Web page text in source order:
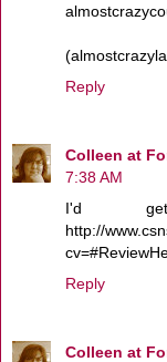
Reply
Colleen at
7:38 AM
I'd
http://
Reply
Colleen at